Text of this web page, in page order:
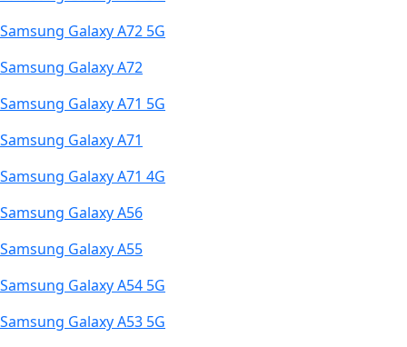
Samsung Galaxy A72 5G
Samsung Galaxy A72
Samsung Galaxy A71 5G
Samsung Galaxy A71
Samsung Galaxy A71 4G
Samsung Galaxy A56
Samsung Galaxy A55
Samsung Galaxy A54 5G
Samsung Galaxy A53 5G